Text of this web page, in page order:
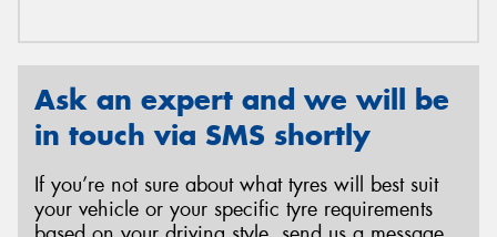
Ask an expert and we will be
in touch via SMS shortly
If you’re not sure about what tyres will best suit
your vehicle or your specific tyre requirements